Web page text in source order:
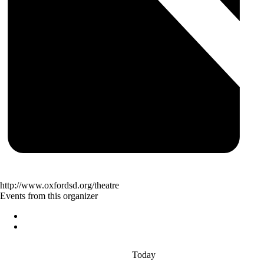
http://www.oxfordsd.org/theatre
Events from this organizer
Today